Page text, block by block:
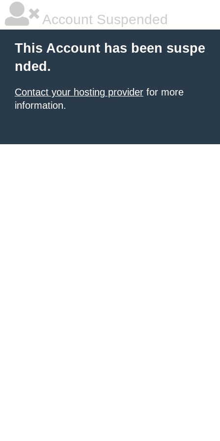
Account Suspended
This Account has been suspe
nded.
Contact your hosting provider for more
information.